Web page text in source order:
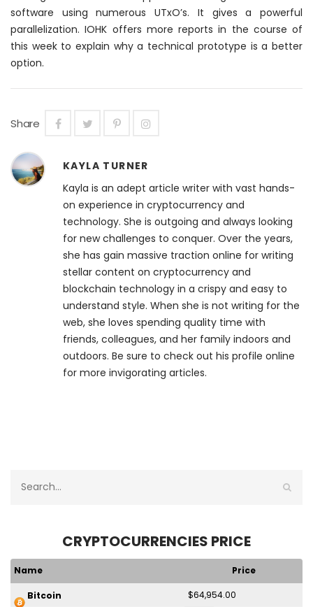
software usingnumerous UTxO’s. It gives a powerful
parallelization. IOHK offers more reports in the course of
this week to explain why a technical prototype is a better
option.
Share
KAYLA TURNER
Kayla is an adept article writer with vast hands-
on experience in cryptocurrency and
technology. She is outgoing and always looking
for new challenges to conquer. Over the years,
she has gain massive traction online for writing
stellar content on cryptocurrency and
blockchain technology in a crispy and easy to
understand style. When she is not writing for the
web, she loves spending quality time with
friends, colleagues, and her family indoors and
outdoors. Be sure to check out his profile online
for more invigorating articles.
CRYPTOCURRENCIES PRICE
Name Price
Bitcoin $64,954.00